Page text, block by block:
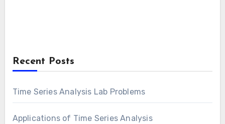
Recent Posts
Time Series Analysis Lab Problems
Applications of Time Series Analysis